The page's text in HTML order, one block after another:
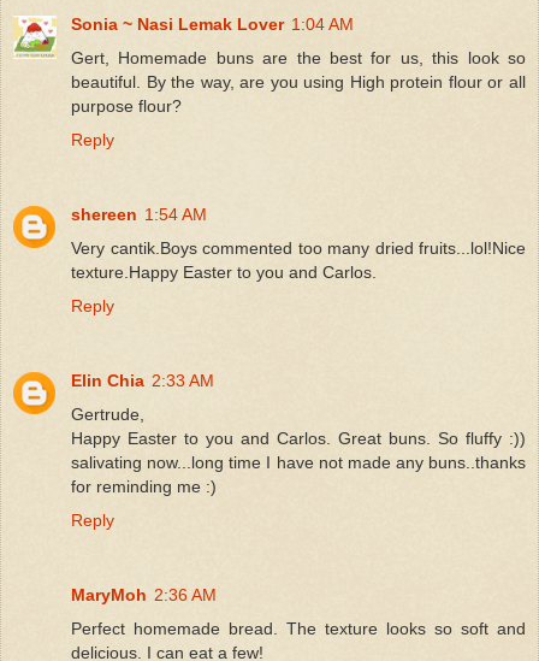
Sonia ~ Nasi Lemak Lover 1:04 AM
Gert, Homemade buns are the best for us, this look so
beautiful. By the way, are you using High protein flour or all
purpose flour?
Reply
shereen 1:54 AM
Very cantik.Boys commented too many dried fruits...lol!Nice
texture.Happy Easter to you and Carlos.
Reply
Elin Chia 2:33 AM
Gertrude,
Happy Easter to you and Carlos. Great buns. So fluffy :))
salivating now...long time I have not made any buns..thanks
for reminding me :)
Reply
MaryMoh 2:36 AM
Perfect homemade bread. The texture looks so soft and
delicious. I can eat a few!